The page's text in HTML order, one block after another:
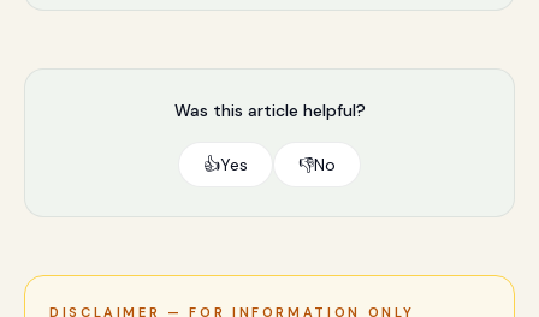
Was this article helpful?
👍Yes 👎No
DISCLAIMER — FOR INFORMATION ONLY